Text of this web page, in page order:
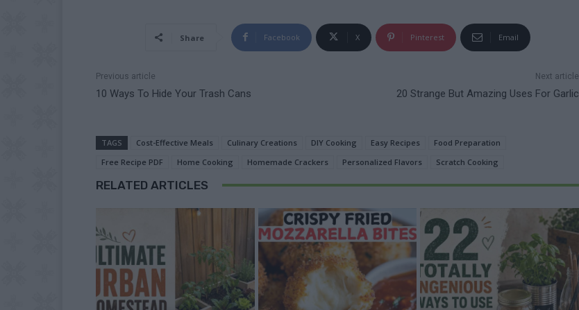
Share Facebook X Pinterest Email
Previous article
10 Ways To Hide Your Trash Cans
Next article
20 Strange But Amazing Uses For Garlic
TAGS Cost-Effective Meals Culinary Creations DIY Cooking Easy Recipes
Food Preparation
Free Recipe PDF
Home Cooking Homemade Crackers Personalized Flavors Scratch Cooking
RELATED ARTICLES